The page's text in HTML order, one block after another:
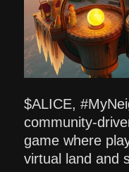
$ALICE,
community-
game where
virtual land and